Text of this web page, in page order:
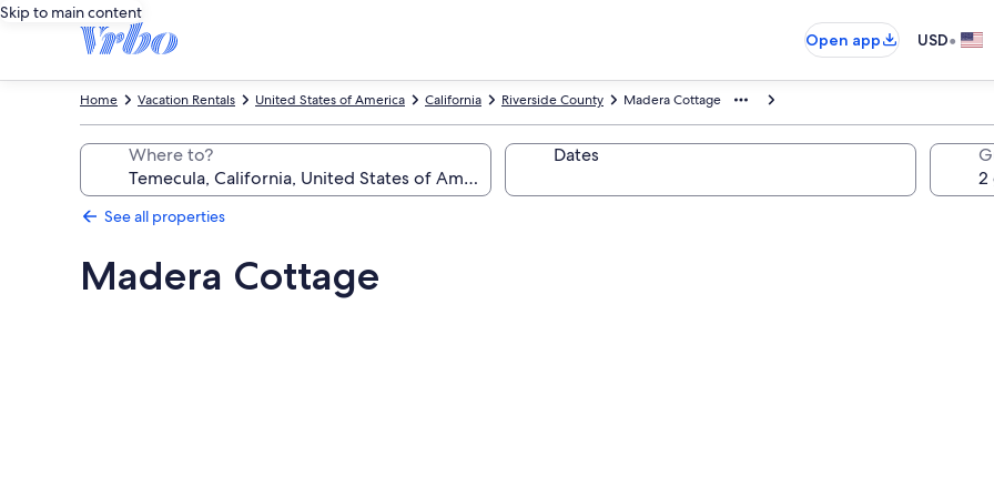
Skip to main content
Open app
USD•
Madera Cottage
Riverside County
California
United States of America
Vacation Rentals
Home
Where to? Dates
See all properties
Madera Cottage